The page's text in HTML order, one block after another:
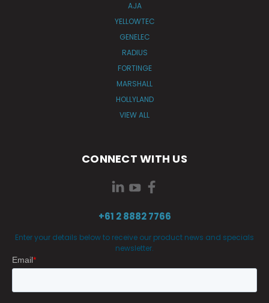
AJA
YELLOWTEC
GENELEC
RADIUS
FORTINGE
MARSHALL
HOLLYLAND
VIEW ALL
CONNECT WITH US
+61 2 8882 7766
Enter your details below to receive our product news and specials
newsletter.